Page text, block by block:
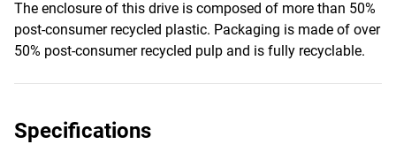
The enclosure of this drive is composed of more than 50%
post-consumer recycled plastic. Packaging is made of over
50% post-consumer recycled pulp and is fully recyclable.
Specifications